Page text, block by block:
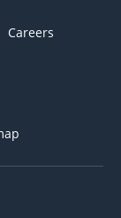
Careers